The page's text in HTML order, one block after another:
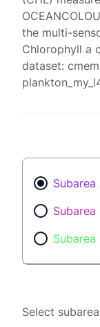
the multi-
Chlorophyll a
dataset:
Subarea
Subarea
Subarea
Select